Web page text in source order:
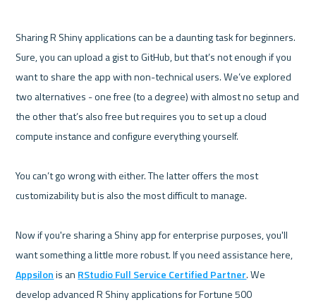
Sharing R Shiny applications can be a daunting task for beginners.
Sure, you can upload a gist to GitHub, but that’s not enough if you
want to share the app with non-technical users. We’ve explored
two alternatives - one free (to a degree) with almost no setup and
the other that’s also free but requires you to set up a cloud
compute instance and configure everything yourself.
You can’t go wrong with either. The latter offers the most
customizability but is also the most difficult to manage.
Now if you're sharing a Shiny app for enterprise purposes, you'll
Appsilon is an RStudio Full Service Certified Partner. We
develop advanced R Shiny applications for Fortune 500